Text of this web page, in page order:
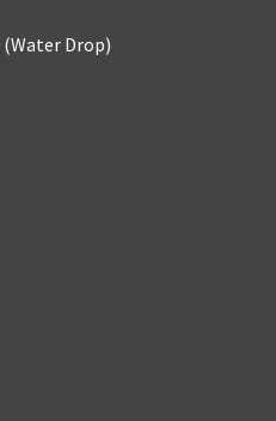
(Water Drop)